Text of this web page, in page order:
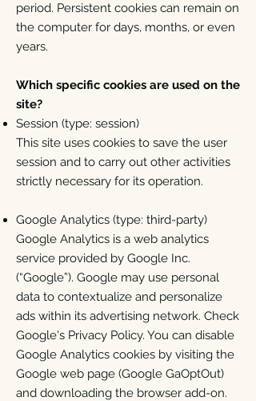
period. Persistent cookies can remain on
the computer for days, months, or even
years.
Which specific cookies are used on the
site?
Session (type: session)
This site uses cookies to save the user
session and to carry out other activities
strictly necessary for its operation.
Google Analytics (type: third-party)
Google Analytics is a web analytics
service provided by Google Inc.
(“Google”). Google may use personal
data to contextualize and personalize
ads within its advertising network. Check
Google's Privacy Policy. You can disable
Google Analytics cookies by visiting the
Google web page (Google GaOptOut)
and downloading the browser add-on.